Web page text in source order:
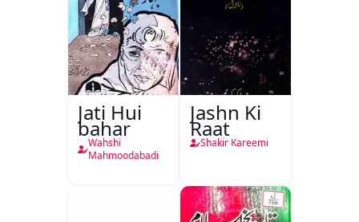
Jati Hui
bahar
Wahshi
Mahmoodabadi
Jashn Ki
Raat
Shakir Kareemi